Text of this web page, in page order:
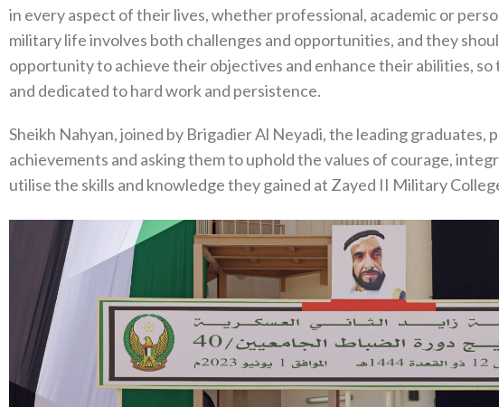
in every aspect of their lives, whether professional, academic or
military life involves both challenges and opportunities, and they
opportunity to achieve their objectives and enhance their abilities, so
and dedicated to hard work and persistence.
Sheikh Nahyan, joined by Brigadier Al Neyadi, the leading graduates,
achievements and asking them to uphold the values of courage,
utilise the skills and knowledge they gained at Zayed II Military